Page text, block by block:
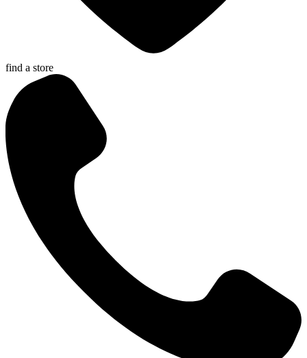
find a store